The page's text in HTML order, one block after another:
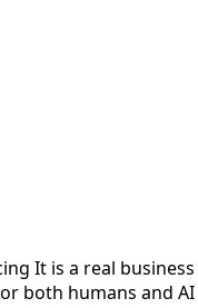
It is a real
both humans and